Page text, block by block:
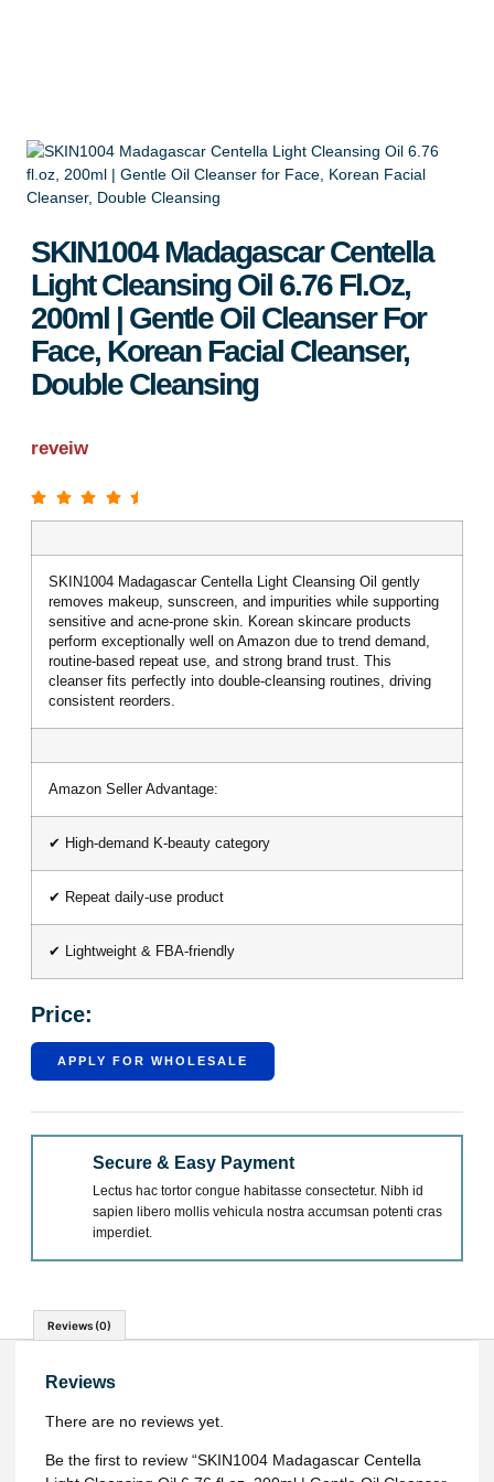
SKIN1004 Madagascar Centella
Light Cleansing Oil 6.76 Fl.oz,
200ml | Gentle Oil Cleanser For
Face, Korean Facial Cleanser,
Double Cleansing
reveiw
SKIN1004 Madagascar Centella Light Cleansing Oil gently
removes makeup, sunscreen, and impurities while supporting
sensitive and acne-prone skin. Korean skincare products
perform exceptionally well on Amazon due to trend demand,
routine-based repeat use, and strong brand trust. This
cleanser fits perfectly into double-cleansing routines, driving
consistent reorders.
Amazon Seller Advantage:
✔ High-demand K-beauty category
✔ Repeat daily-use product
✔ Lightweight & FBA-friendly
Price:
APPLY FOR WHOLESALE
Secure & Easy Payment
Lectus hac tortor congue habitasse consectetur. Nibh id
sapien libero mollis vehicula nostra accumsan potenti cras
imperdiet.
Reviews (0)
Reviews
There are no reviews yet.
Be the first to review “SKIN1004 Madagascar Centella